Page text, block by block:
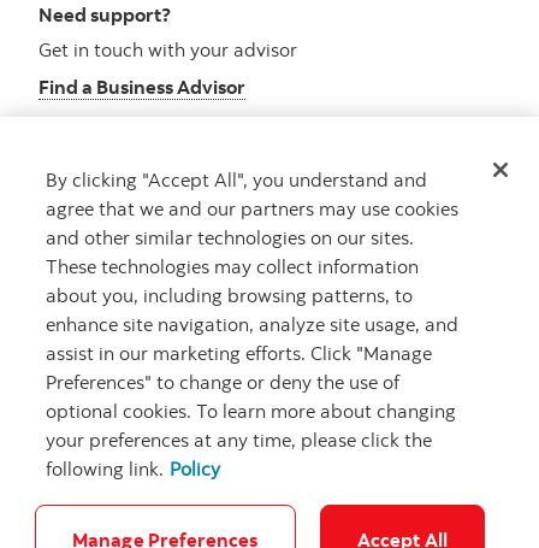
Need support?
Get in touch with your advisor
Find a Business Advisor
Looking for advice?
Meet with an advisor
Book an appointment
Careers Security and Fraud
By clicking "Accept All", you understand and
agree that we and our partners may use cookies
and other similar technologies on our sites.
These technologies may collect information
about you, including browsing patterns, to
enhance site navigation, analyze site usage, and
assist in our marketing efforts. Click "Manage
Preferences" to change or deny the use of
optional cookies. To learn more about changing
your preferences at any time, please click the
following link. Policy
Manage Preferences Accept All